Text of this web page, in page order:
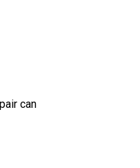
can